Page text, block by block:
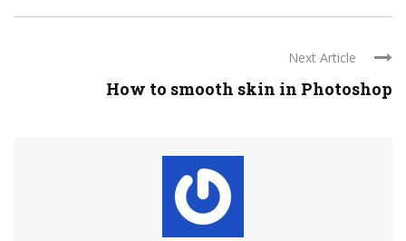
Next Article
How to smooth skin in Photoshop